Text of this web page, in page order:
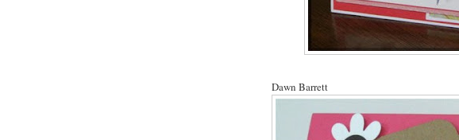
Dawn Barrett